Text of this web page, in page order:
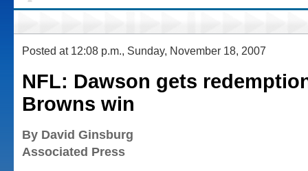
Posted at 12:08 p.m., Sunday, November 18, 2007
NFL: Dawson gets
Browns win
By David Ginsburg
Associated Press